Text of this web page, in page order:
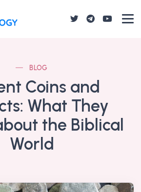
BLOG
Coins and
What They
the Biblical
World